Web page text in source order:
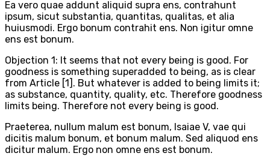
Ea vero quae addunt aliquid supra ens, contrahunt
ipsum, sicut substantia, quantitas, qualitas, et alia
huiusmodi. Ergo bonum contrahit ens. Non igitur omne
ens est bonum.
Objection 1: It seems that not every being is good. For
goodness is something superadded to being, as is clear
from Article [1]. But whatever is added to being limits it;
as substance, quantity, quality, etc. Therefore goodness
limits being. Therefore not every being is good.
Praeterea, nullum malum est bonum, Isaiae V, vae qui
dicitis malum bonum, et bonum malum. Sed aliquod ens
dicitur malum. Ergo non omne ens est bonum.